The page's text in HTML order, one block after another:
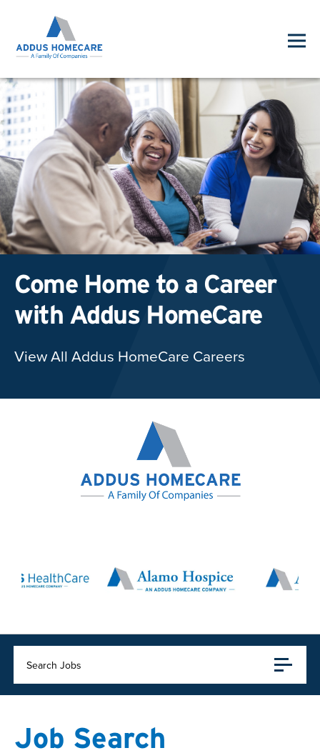
Come Home to a Career
with Addus HomeCare
View All Addus HomeCare Careers
Search Jobs
Job Search